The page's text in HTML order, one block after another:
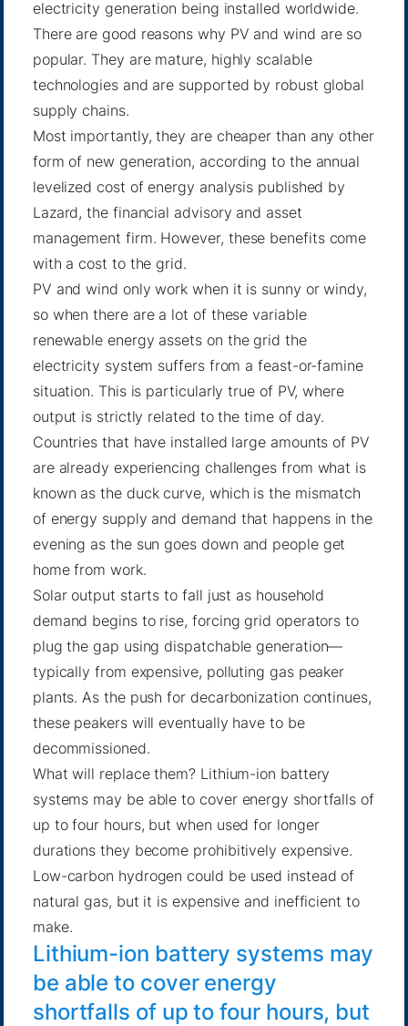
electricity generation being installed worldwide.
There are good reasons why PV and wind are so
popular. They are mature, highly scalable
technologies and are supported by robust global
supply chains.
Most importantly, they are cheaper than any other
form of new generation, according to the annual
levelized cost of energy analysis published by
Lazard, the financial advisory and asset
management firm. However, these benefits come
with a cost to the grid.
PV and wind only work when it is sunny or windy,
so when there are a lot of these variable
renewable energy assets on the grid the
electricity system suffers from a feast-or-famine
situation. This is particularly true of PV, where
output is strictly related to the time of day.
Countries that have installed large amounts of PV
are already experiencing challenges from what is
known as the duck curve, which is the mismatch
of energy supply and demand that happens in the
evening as the sun goes down and people get
home from work.
Solar output starts to fall just as household
demand begins to rise, forcing grid operators to
plug the gap using dispatchable generation—
typically from expensive, polluting gas peaker
plants. As the push for decarbonization continues,
these peakers will eventually have to be
decommissioned.
What will replace them? Lithium-ion battery
systems may be able to cover energy shortfalls of
up to four hours, but when used for longer
durations they become prohibitively expensive.
Low-carbon hydrogen could be used instead of
natural gas, but it is expensive and inefficient to
make.
Lithium-ion battery systems may
be able to cover energy
shortfalls of up to four hours, but